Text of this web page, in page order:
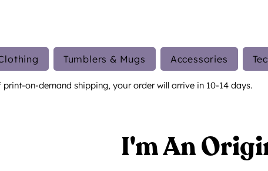
I'm An
Tumblers & Mugs Accessories
print-on-demand shipping, your order will arrive in 10-14 days.